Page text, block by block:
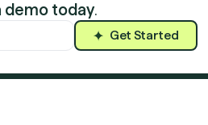
demo today.
Get Started